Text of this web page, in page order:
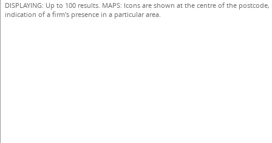
DISPLAYING: Up to 100 results. MAPS: Icons are shown at the centre of the
indication of a firm's presence in a particular area.